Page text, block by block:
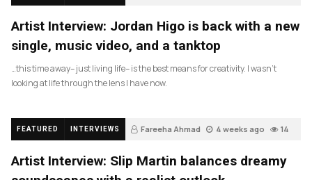
Artist Interview: Jordan Higo is back with a new
single, music video, and a tanktop
…this time away– just living life– is the best means for creativity. I wasn’t
looking at life through the lens I have now.
FEATURED INTERVIEWS Fareeha Ahmad 4 weeks ago 14
Artist Interview: Slip Martin balances dreamy